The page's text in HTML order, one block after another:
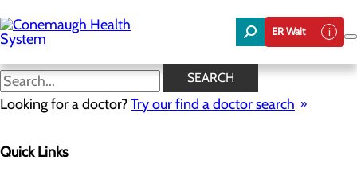
to
main
content
ER Wait
SEARCH
Looking for a doctor?Try our find a doctor search
Quick Links
News
About the Area